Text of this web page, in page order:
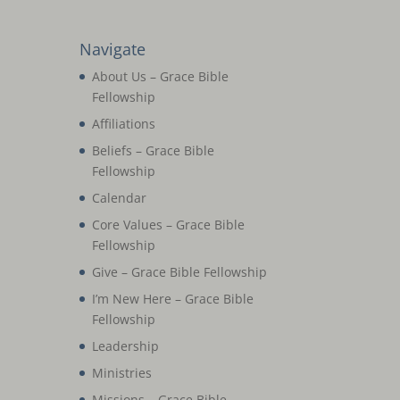
Navigate
About Us – Grace Bible
Fellowship
Affiliations
Beliefs – Grace Bible
Fellowship
Calendar
Core Values – Grace Bible
Fellowship
Give – Grace Bible Fellowship
I’m New Here – Grace Bible
Fellowship
Leadership
Ministries